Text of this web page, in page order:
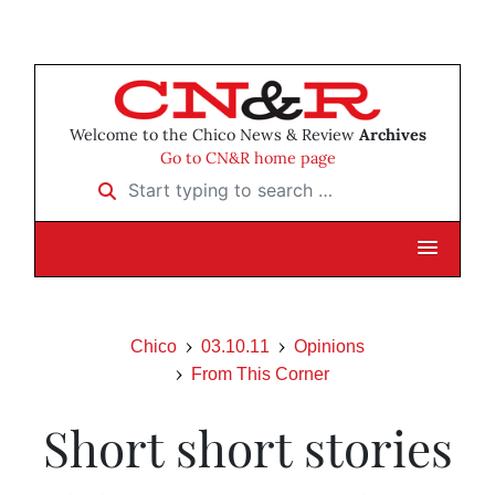
Welcome to the Chico News & Review Archives
Go to CN&R home page
Start typing to search …
Chico 03.10.11
Opinions
From This Corner
Short short stories